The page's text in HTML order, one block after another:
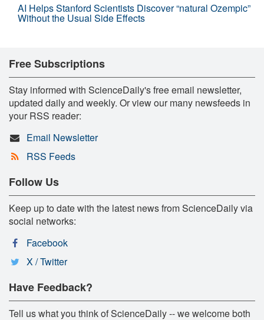
AI Helps Stanford Scientists Discover “natural Ozempic”
Without the Usual Side Effects
Free Subscriptions
Stay informed with ScienceDaily's free email newsletter,
updated daily and weekly. Or view our many newsfeeds in
your RSS reader:
Email Newsletter
RSS Feeds
Follow Us
Keep up to date with the latest news from ScienceDaily via
social networks:
Facebook
X / Twitter
Have Feedback?
Tell us what you think of ScienceDaily -- we welcome both